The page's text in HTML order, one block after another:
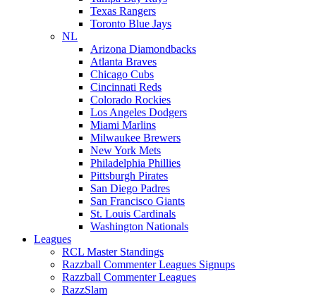
Texas Rangers
Toronto Blue Jays
NL
Arizona Diamondbacks
Atlanta Braves
Chicago Cubs
Cincinnati Reds
Colorado Rockies
Los Angeles Dodgers
Miami Marlins
Milwaukee Brewers
New York Mets
Philadelphia Phillies
Pittsburgh Pirates
San Diego Padres
San Francisco Giants
St. Louis Cardinals
Washington Nationals
Leagues
RCL Master Standings
Razzball Commenter Leagues Signups
Razzball Commenter Leagues
RazzSlam